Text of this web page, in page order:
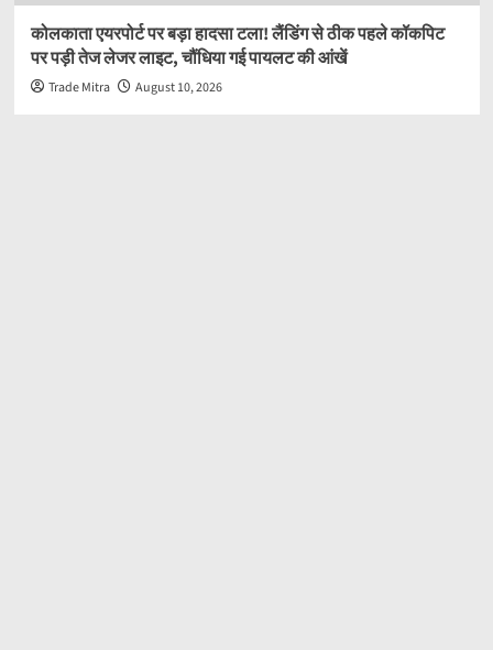
कोलकाता एयरपोर्ट पर बड़ा हादसा टला! लैंडिंग से ठीक पहले कॉकपिट
पर पड़ी तेज लेजर लाइट, चौंधिया गई पायलट की आंखें
Trade Mitra August 10, 2026